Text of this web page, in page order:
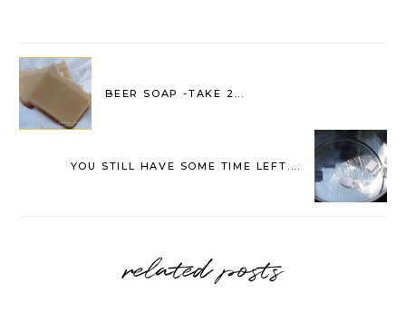
BEER SOAP -TAKE 2...
YOU STILL HAVE SOME TIME LEFT....
related posts